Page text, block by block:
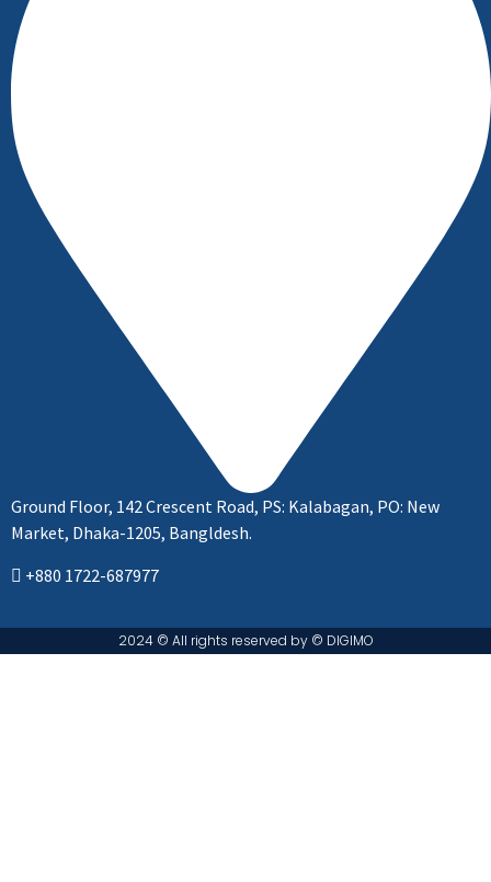
Ground Floor, 142 Crescent Road, PS: Kalabagan, PO: New
Market, Dhaka-1205, Bangldesh.
+880 1722-687977
2024 © All rights reserved by ©️ DIGIMO